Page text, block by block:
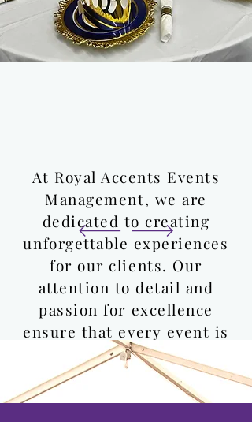
At Royal Accents Events
Management, we are
dedicated to creating
unforgettable experiences
for our clients. Our
attention to detail and
passion for excellence
ensure that every event is
truly special.
Cristina & Remo